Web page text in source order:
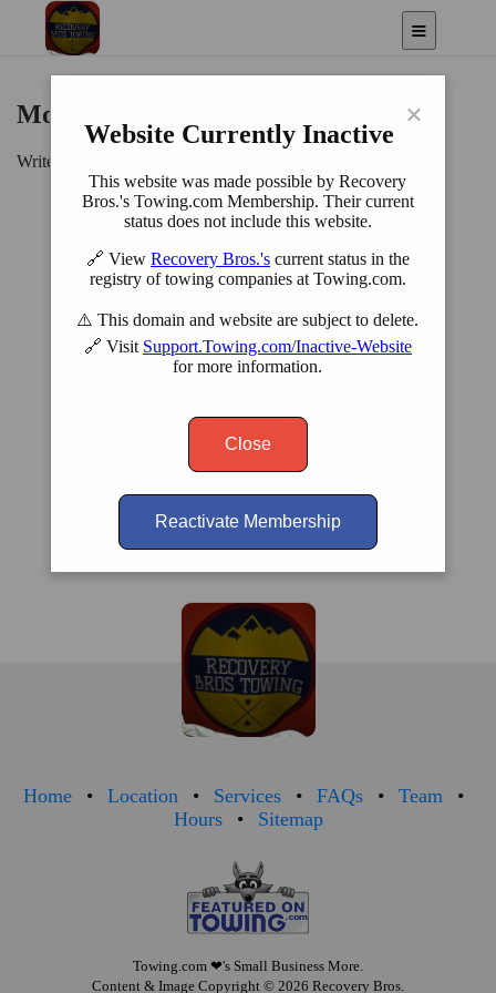
Motorcycle Towing
Write Service Description here...
×
Website Currently Inactive
This website was made possible by Recovery
Bros.'s Towing.com Membership. Their current
status does not include this website.
🔗 View Recovery Bros.'scurrent status in the
registry of towing companies at Towing.com.
⚠️ This domain and website are subject to delete.
🔗 Visit Support.Towing.com/Inactive-Website
for more information.
Close
Reactivate Membership
Home Location Services FAQs
Team
Hours
Sitemap
Towing.com ❤'s Small Business More.
Content & Image Copyright © 2026 Recovery Bros.